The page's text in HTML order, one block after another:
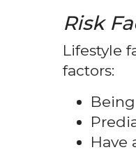
Risk
Lifestyle
factors:
Have